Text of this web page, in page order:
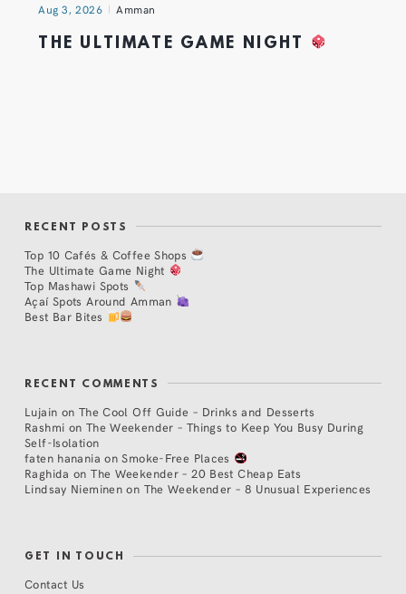
Aug 3, 2026 Amman
THE ULTIMATE GAME NIGHT
RECENT POSTS
Top 10 Cafés & Coffee Shops
The Ultimate Game Night
Top Mashawi Spots
Açaí Spots Around Amman
Best Bar Bites
RECENT COMMENTS
Lujain on The Cool Off Guide – Drinks and Desserts
Rashmi on The Weekender – Things to Keep You Busy During
Self-Isolation
faten hanania onSmoke-Free Places
Raghida onThe Weekender – 20 Best Cheap Eats
Lindsay Nieminen on The Weekender – 8 Unusual Experiences
GET IN TOUCH
Contact Us